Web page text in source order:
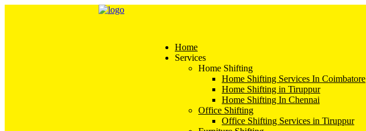
Home
Services
Home Shifting
Home Shifting Services In Coimbatore
Home Shifting in Tiruppur
Home Shifting In Chennai
Office Shifting
Office Shifting Services in Tiruppur